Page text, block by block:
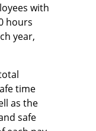
with
hours
year,
time
as the
safe